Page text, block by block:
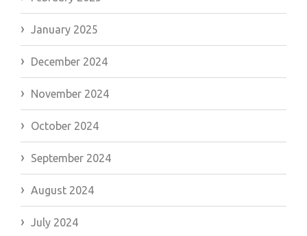
January 2025
December 2024
November 2024
October 2024
September 2024
August 2024
July 2024